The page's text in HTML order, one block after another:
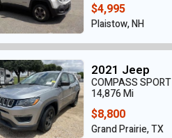
$4,995
Plaistow, NH
2021 Jeep
COMPASS SPORT
14,876 Mi
$8,800
Grand Prairie, TX